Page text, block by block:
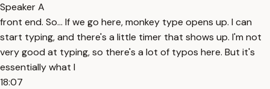
Speaker A
front end. So... If we go here, monkey type opens up. I can
start typing, and there's a little timer that shows up. I'm not
very good at typing, so there's a lot of typos here. But it's
essentially what I
18:07